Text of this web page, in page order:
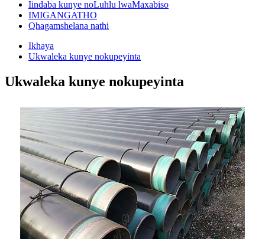
Iindaba kunye noLuhlu lwaMaxabiso
IMIGANGATHO
Qhagamshelana nathi
Ikhaya
Ukwaleka kunye nokupeyinta
Ukwaleka kunye nokupeyinta